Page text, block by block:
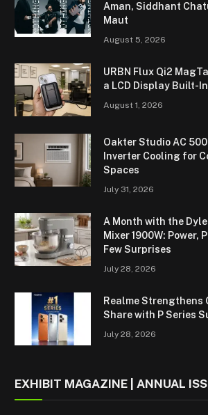
Aman, Siddhant
Maut
August 5, 2026
URBN Flux Qi2
a LCD Display Built-In
August 1, 2026
Oakter Studio AC
Inverter Cooling for
Spaces
July 31, 2026
A Month with the
Mixer 1900W: Power,
Few Surprises
July 28, 2026
Realme Strengthens
Share with P Series
July 28, 2026
EXHIBIT MAGAZINE | ANNUAL